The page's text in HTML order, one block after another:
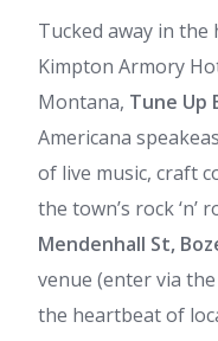
Tucked away in
Kimpton Armory
Montana, Tune Up
Americana
of live music, craft
the town’s rock ‘n’
Mendenhall St,
venue (enter via
the heartbeat of